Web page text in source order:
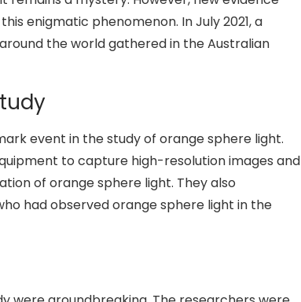
enigmatic phenomenon. In July 2021, a
the world gathered in the Australian
event in the study of orange sphere light.
to capture high-resolution images and
of orange sphere light. They also
had observed orange sphere light in the